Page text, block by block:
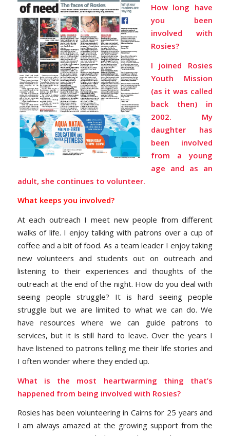
How long have
you been
involved with
Rosies?
I joined Rosies
Youth Mission
(as it was called
back then) in
2002. My
daughter has
been involved
from a young
age and as an
adult, she continues to volunteer.
What keeps you involved?
At each outreach I meet new people from different
walks of life. I enjoy talking with patrons over a cup of
coffee and a bit of food. As a team leader I enjoy taking
new volunteers and students out on outreach and
listening to their experiences and thoughts of the
outreach at the end of the night. How do you deal with
seeing people struggle? It is hard seeing people
struggle but we are limited to what we can do. We
have resources where we can guide patrons to
services, but it is still hard to leave. Over the years I
have listened to patrons telling me their life stories and
I often wonder where they ended up.
What is the most heartwarming thing that’s
happened from being involved with Rosies?
Rosies has been volunteering in Cairns for 25 years and
I am always amazed at the growing support from the